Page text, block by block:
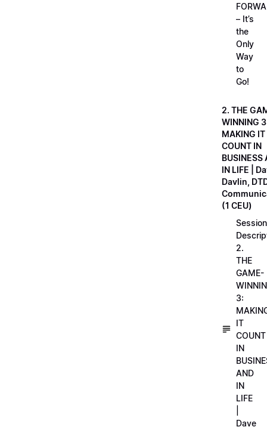
– It’s
the
Only
Way
to
Go!
2. THE
WINNING
MAKING IT
COUNT IN
BUSINESS
IN LIFE |
Davlin,
(1 CEU)
Session
2.
THE
GAME-
3:
IT
COUNT
IN
AND
IN
LIFE
Dave